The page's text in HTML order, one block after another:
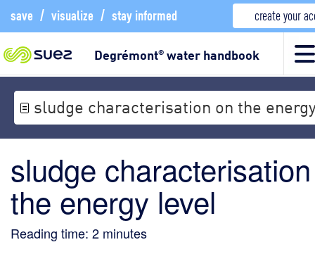
save / visualize / stay informed create your
Degrémont®water handbook
sludge characterisation on the
sludge
the energy level
Reading time: 2 minutes